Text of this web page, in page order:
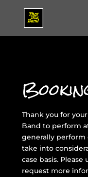
Thank you for
Band to perform
generally perform
take into
case basis.
request more